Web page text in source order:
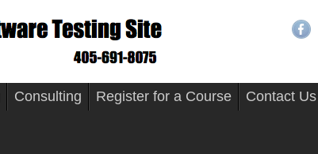
Consulting Register for a Course
Contact Us